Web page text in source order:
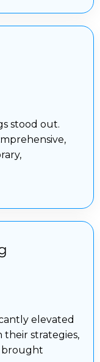
stood out.
elevated
strategies,
brought